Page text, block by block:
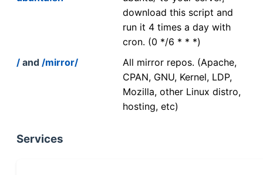
download this script and
run it 4 times a day with
cron. (0 */6 * * *)
/ and /mirror/
All mirror repos. (Apache,
CPAN, GNU, Kernel, LDP,
Mozilla, other Linux distro,
hosting, etc)
Services